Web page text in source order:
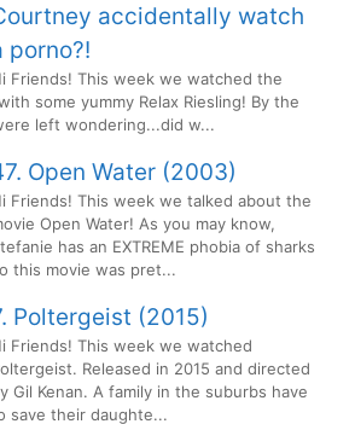
accidentally watch
porno?!
Friends! This week we watched the
some yummy Relax Riesling! By the
left wondering...did w...
Open Water (2003)
Friends! This week we talked about the
Open Water! As you may know,
has an EXTREME phobia of sharks
this movie was pret...
Poltergeist (2015)
Friends! This week we watched
Released in 2015 and directed
Gil Kenan. A family in the suburbs have
save their daughte...